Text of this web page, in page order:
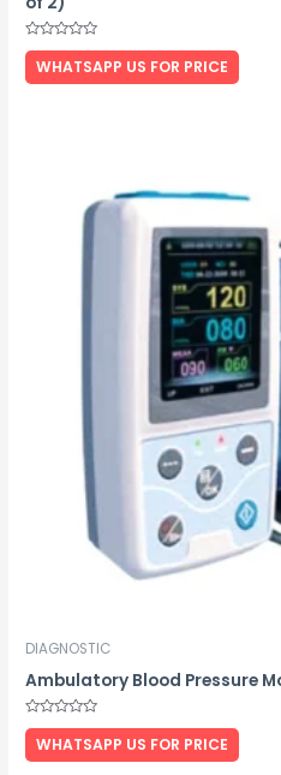
Rated
out
of
WHATSAPP US FOR PRICE
DIAGNOSTIC
Ambulatory Blood Pressure
Rated
out
of
WHATSAPP US FOR PRICE